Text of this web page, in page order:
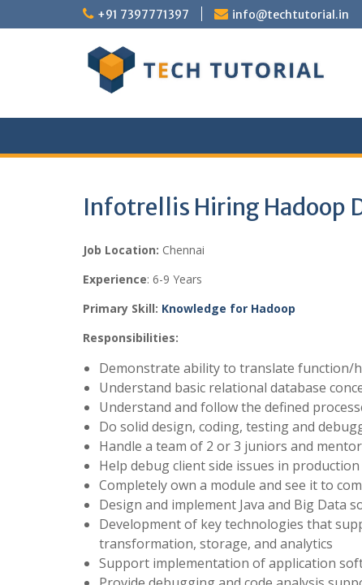
to
+91 7397771397 info@techtutorial.in
Infotrellis Hiring Hadoop
Job Location: Chennai
Experience: 6-9 Years
Primary Skill: Knowledge for Hadoop
Responsibilities:
Demonstrate ability to translate function/
Understand basic relational database
Understand and follow the defined
Do solid design, coding, testing and
Handle a team of 2 or 3 juniors and
Help debug client side issues in
Completely own a module and see it to
Design and implement Java and Big Data
Development of key technologies that
transformation, storage, and analytics
Support implementation of application